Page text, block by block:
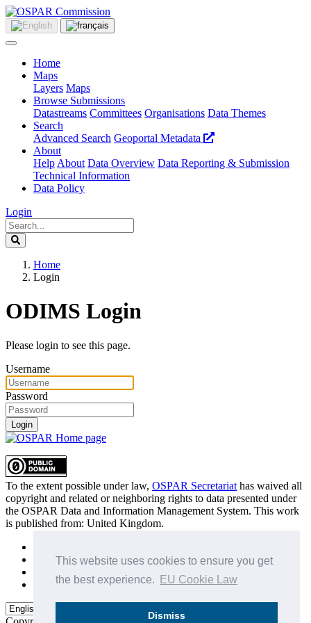
This website uses cookies to ensure you get
the best experience.
EU Cookie Law
Dismiss
Home
Maps
Layers Maps
Browse Submissions
Datastreams Committees Organisations Data Themes
Search
Advanced Search Geoportal Metadata
About
Help About Data Overview Data Reporting & Submission
Technical Information
Data Policy
Login
Home
Login
ODIMS Login
Please login to see this page.
Username
Password
Login
To the extent possible under law, OSPAR Secretariat has waived all
copyright and related or neighboring rights to data presented under
the OSPAR Data and Information Management System. This work
is published from: United Kingdom.
Privacy Policy
Data Policy & Conditions of Use